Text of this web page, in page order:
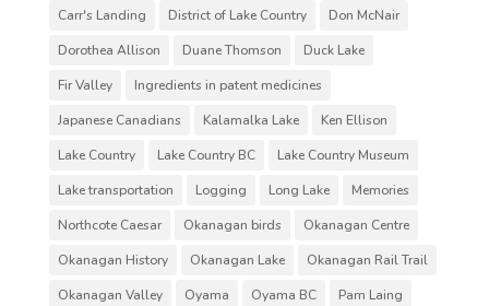
Carr's Landing
District of Lake Country
Don McNair
Dorothea Allison
Duane Thomson
Duck Lake
Fir Valley
Ingredients in patent medicines
Japanese Canadians
Kalamalka Lake
Ken Ellison
Lake Country
Lake Country BC
Lake Country Museum
Lake transportation
Logging Long Lake
Memories
Northcote Caesar
Okanagan birds
Okanagan Centre
Okanagan History
Okanagan Lake
Okanagan Rail Trail
Okanagan Valley
Oyama Oyama BC
Pam Laing